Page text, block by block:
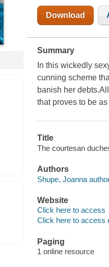
Download
Summary
In this wickedly
cunning scheme
banish her
that proves to be
Title
The courtesan
Authors
Shupe, Joanna
Website
Click here to access
Click here to access
Paging
1 online resource